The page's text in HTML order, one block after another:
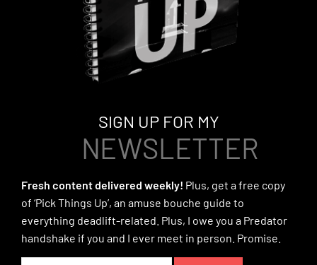
SIGN UP FOR MY
NEWSLETTER
Fresh content delivered weekly! Plus, get a free copy
of ‘Pick Things Up’, an amuse bouche guide to
everything deadlift-related. Plus, I owe you a Predator
handshake if you and I ever meet in person. Promise.